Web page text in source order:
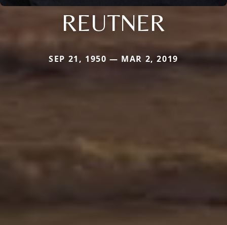
REUTNER
SEP 21, 1950 — MAR 2, 2019